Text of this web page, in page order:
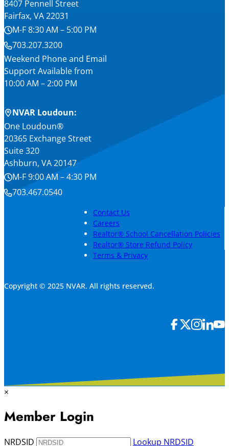
8407 Pennell Street
Fairfax, VA 22031
M-F 8:30 AM – 5:00 PM
703.207.3200
Weekend Phone and Email
Support Available from
10:00 AM – 2:00 PM
NVAR Loudoun:
One Loudoun®
20365 Exchange Street
Suite 320
Ashburn, VA 20147
M-F 9:00 AM – 4:30 PM
703.467.0540
Contact Us
Careers
Realtor® School Cancellation Policies
Realtor® Store Refund Policy
Terms & Privacy
Copyright © 2025 NVAR. All rights reserved.
×
Member Login
NRDSID Lookup NRDSID